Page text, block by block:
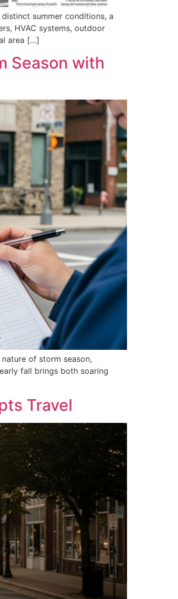
summer conditions, a
HVAC systems, outdoor
area […]
Season with
of storm season,
fall brings both soaring
Travel